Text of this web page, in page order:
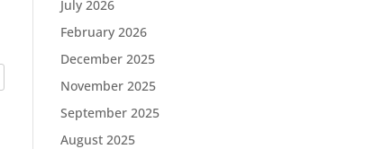
July 2026
February 2026
December 2025
November 2025
September 2025
August 2025